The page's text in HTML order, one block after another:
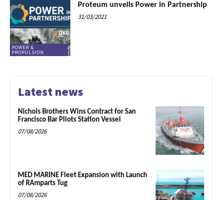
POWER &
PROPULSION
Proteum unveils Power in Partnership
31/03/2021
Latest news
Nichols Brothers Wins Contract for San
Francisco Bar Pilots Station Vessel
07/08/2026
MED MARINE Fleet Expansion with Launch
of RAmparts Tug
07/08/2026